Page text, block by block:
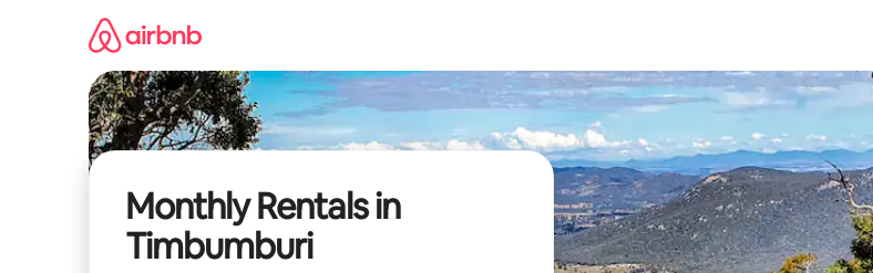
Monthly Rentals in
Timbumburi